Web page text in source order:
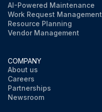
AI-Powered Maintenance
Work Request Management
Resource Planning
Vendor Management
COMPANY
About us
Careers
Partnerships
Newsroom